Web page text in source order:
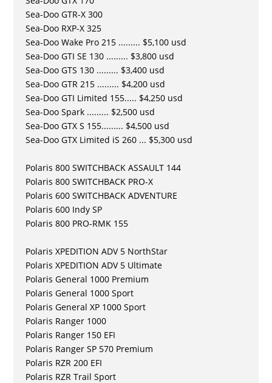
Sea-Doo GTR-X 300
Sea-Doo RXP-X 325
Sea-Doo Wake Pro 215 ......... $5,100 usd
Sea-Doo GTI SE 130 ......... $3,800 usd
Sea-Doo GTS 130 ......... $3,400 usd
Sea-Doo GTR 215 ......... $4,200 usd
Sea-Doo GTI Limited 155..... $4,250 usd
Sea-Doo Spark ......... $2,500 usd
Sea-Doo GTX S 155......... $4,500 usd
Sea-Doo GTX Limited iS 260 ... $5,300 usd
Polaris 800 SWITCHBACK ASSAULT 144
Polaris 800 SWITCHBACK PRO-X
Polaris 600 SWITCHBACK ADVENTURE
Polaris 600 Indy SP
Polaris 800 PRO-RMK 155
Polaris XPEDITION ADV 5 NorthStar
Polaris XPEDITION ADV 5 Ultimate
Polaris General 1000 Premium
Polaris General 1000 Sport
Polaris General XP 1000 Sport
Polaris Ranger 1000
Polaris Ranger 150 EFI
Polaris Ranger SP 570 Premium
Polaris RZR 200 EFI
Polaris RZR Trail Sport